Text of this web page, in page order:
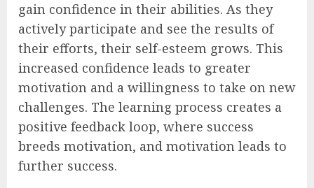
gain confidence in their abilities. As they
actively participate and see the results of
their efforts, their self-esteem grows. This
increased confidence leads to greater
motivation and a willingness to take on new
challenges. The learning process creates a
positive feedback loop, where success
breeds motivation, and motivation leads to
further success.